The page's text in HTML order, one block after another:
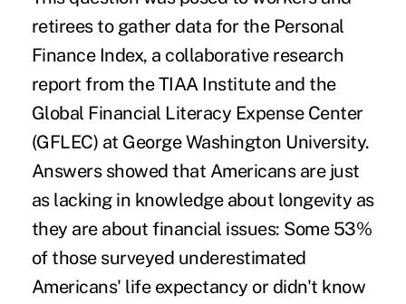
retirees to gather data for the Personal
Finance Index, a collaborative research
report from the TIAA Institute and the
Global Financial Literacy Expense Center
(GFLEC) at George Washington University.
Answers showed that Americans are just
as lacking in knowledge about longevity as
they are about financial issues: Some 53%
of those surveyed underestimated
Americans' life expectancy or didn't know